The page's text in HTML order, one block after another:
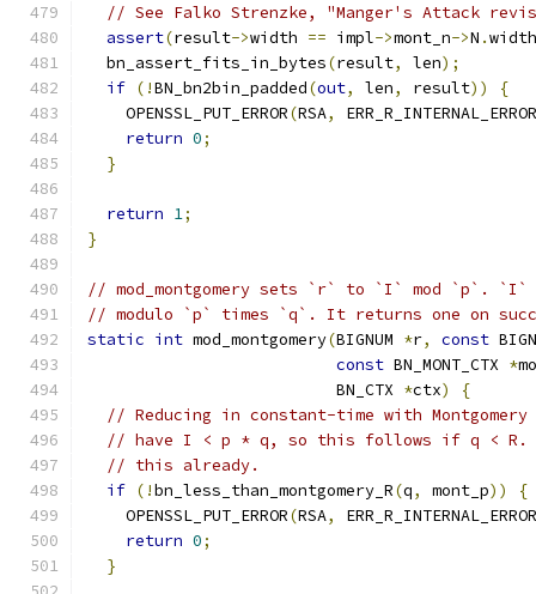
// See Falko Strenzke, "Manger's Attack
assert(result->width == impl->mont_n->N .width
  bn_assert_fits_in_bytes
(result, len);
if (!BN_bn2bin_padded(out, len, result))
{
    OPENSSL_PUT_ERROR
(RSA,
ERR_R_INTERNAL_ERROR
return 0;
}
return 1;
}
// mod_montgomery sets `r` to `I` mod `p`. `I`
// modulo `p` times `q`. It returns one on
static int mod_montgomery(BIGNUM *r, const
const BN_MONT_CTX *
                          BN_CTX
*ctx)
{
// Reducing in constant-time with
// have I < p * q, so this follows if q < R.
// this already.
if (!bn_less_than_montgomery_R(q, mont_p))
{
    OPENSSL_PUT_ERROR
(RSA,
ERR_R_INTERNAL_ERROR
return 0;
}